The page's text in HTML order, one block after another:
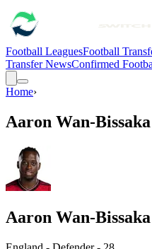
Football LeaguesFootball
Transfer NewsConfirmed
Home›
Aaron Wan-Bissaka
Aaron Wan-Bissaka